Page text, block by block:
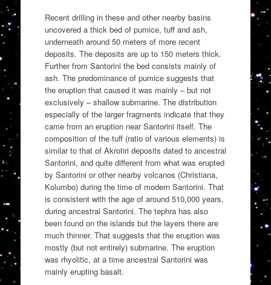
Recent drilling in these and other nearby basins
uncovered a thick bed of pumice, tuff and ash,
underneath around 50 meters of more recent
deposits. The deposits are up to 150 meters thick.
Further from Santorini the bed consists mainly of
ash. The predominance of pumice suggests that
the eruption that caused it was mainly – but not
exclusively – shallow submarine. The distribution
especially of the larger fragments indicate that they
came from an eruption near Santorini itself. The
composition of the tuff (ratio of various elements) is
similar to that of Akrotiri deposits dated to ancestral
Santorini, and quite different from what was erupted
by Santorini or other nearby volcanos (Christiana,
Kolumbo) during the time of modern Santorini. That
is consistent with the age of around 510,000 years,
during ancestral Santorini. The tephra has also
been found on the islands but the layers there are
much thinner. That suggests that the eruption was
mostly (but not entirely) submarine. The eruption
was rhyolitic, at a time ancestral Santorini was
mainly erupting basalt.